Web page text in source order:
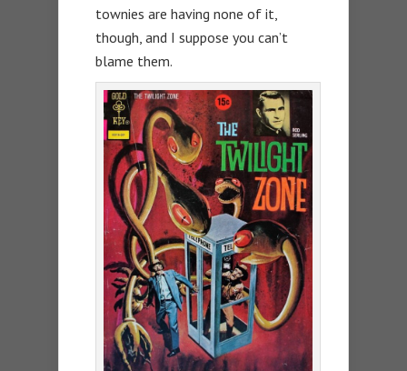
townies are having none of it,
though, and I suppose you can’t
blame them.